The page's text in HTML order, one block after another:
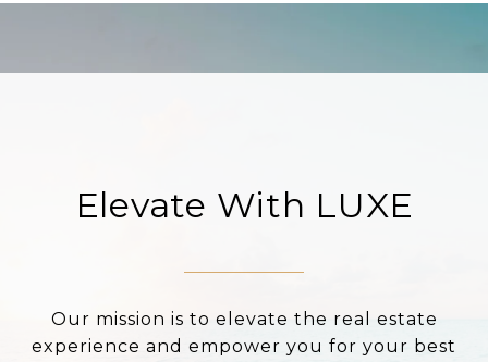
Elevate With LUXE
Our mission is to elevate the real estate
experience and empower you for your best